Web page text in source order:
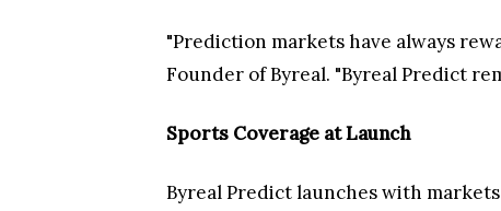
"Prediction markets have always
Founder of Byreal. "Byreal Predict
Sports Coverage at Launch
Byreal Predict launches with